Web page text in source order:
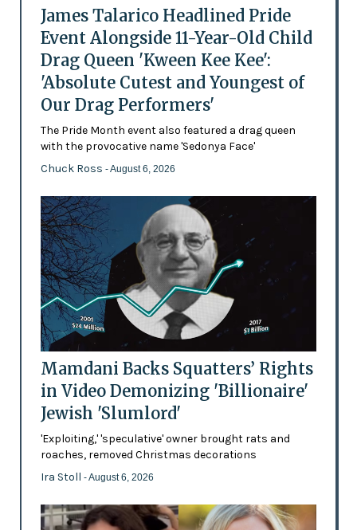
James Talarico Headlined Pride
Event Alongside 11-Year-Old Child
Drag Queen 'Kween Kee Kee':
'Absolute Cutest and Youngest of
Our Drag Performers'
The Pride Month event also featured a drag queen
with the provocative name 'Sedonya Face'
Chuck Ross - August 6, 2026
Mamdani Backs Squatters’ Rights
in Video Demonizing 'Billionaire'
Jewish 'Slumlord'
'Exploiting,' 'speculative' owner brought rats and
roaches, removed Christmas decorations
Ira Stoll - August 6, 2026